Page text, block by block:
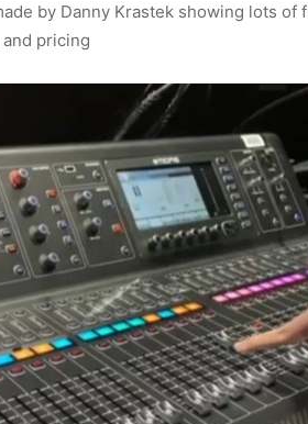
by Danny Krastek showing lots of
pricing